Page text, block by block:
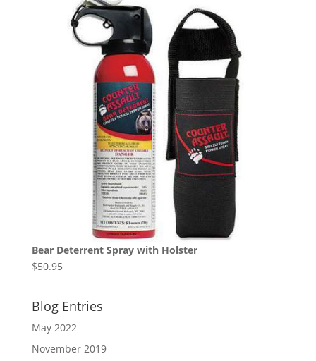
Bear Deterrent Spray with Holster
$50.95
Blog Entries
May 2022
November 2019